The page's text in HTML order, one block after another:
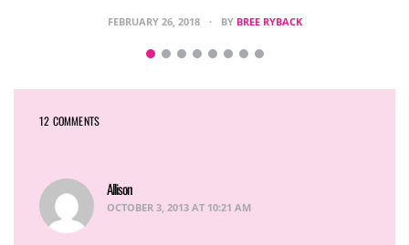
FEBRUARY 26, 2018 BY BREE RYBACK
12 COMMENTS
Allison
OCTOBER 3, 2013 AT 10:21 AM